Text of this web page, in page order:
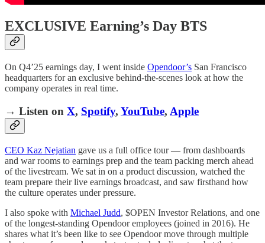
EXCLUSIVE Earning’s Day BTS
On Q4’25 earnings day, I went inside Opendoor’s San Francisco
headquarters for an exclusive behind-the-scenes look at how the
company operates in real time.
→ Listen on X, Spotify, YouTube, Apple
CEO Kaz Nejatian gave us a full office tour — from dashboards
and war rooms to earnings prep and the team packing merch ahead
of the livestream. We sat in on a product discussion, watched the
team prepare their live earnings broadcast, and saw firsthand how
the culture operates under pressure.
I also spoke with Michael Judd, $OPEN Investor Relations, and one
of the longest-standing Opendoor employees (joined in 2016). He
shares what it’s been like to see Opendoor move through multiple